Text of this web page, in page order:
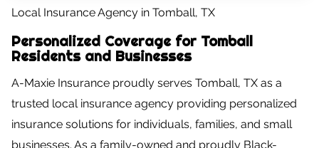
OPT-IN
Local Insurance Agency in Tomball, TX
Personalized Coverage for Tomball
Residents and Businesses
A-Maxie Insurance proudly serves Tomball, TX as a
trusted local insurance agency providing personalized
insurance solutions for individuals, families, and small
businesses. As a family-owned and proudly Black-